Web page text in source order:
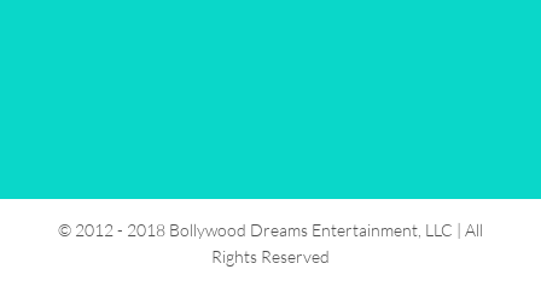
© 2012 - 2018 Bollywood Dreams Entertainment, LLC | All
Rights Reserved